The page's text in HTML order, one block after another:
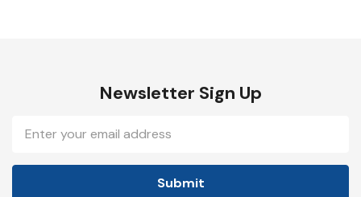
Newsletter Sign Up
Address